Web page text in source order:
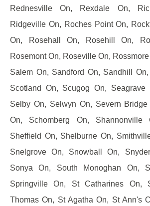
Rednesville On, Rexdale On,
Ridgeville On, Roches Point On,
On, Rosehall On, Rosehill On,
Rosemont On, Roseville On,
Salem On, Sandford On, Sandhill
Scotland On, Scugog On, Seagrave
Selby On, Selwyn On, Severn
On, Schomberg On, Shannonville
Sheffield On, Shelburne On,
Snelgrove On, Snowball On,
Sonya On, South Monoghan On,
Springville On, St Catharines On,
Thomas On, St Agatha On, St Ann's